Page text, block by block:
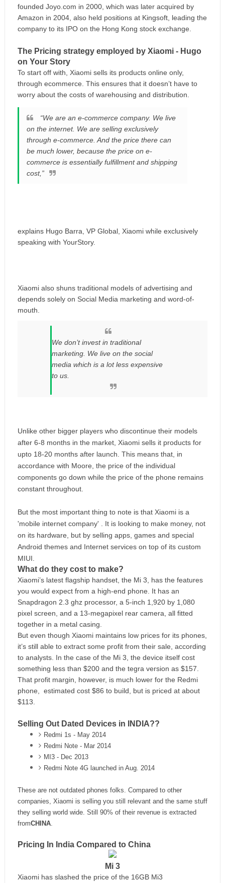
founded Joyo.com in 2000, which was later acquired by
Amazon in 2004, also held positions at Kingsoft, leading the
company to its IPO on the Hong Kong stock exchange.
The Pricing strategy employed by Xiaomi - Hugo
on Your Story
To start off with, Xiaomi sells its products online only,
through ecommerce. This ensures that it doesn’t have to
worry about the costs of warehousing and distribution.
“We are an e-commerce company. We live
on the internet. We are selling exclusively
through e-commerce. And the price there can
be much lower, because the price on e-
commerce is essentially fulfillment and shipping
cost,”
explains Hugo Barra, VP Global, Xiaomi while exclusively
speaking with YourStory.
Xiaomi also shuns traditional models of advertising and
depends solely on Social Media marketing and word-of-
mouth.
We don’t invest in traditional
marketing. We live on the social
media which is a lot less expensive
to us.
Unlike other bigger players who discontinue their models
after 6-8 months in the market, Xiaomi sells it products for
upto 18-20 months after launch. This means that, in
accordance with Moore, the price of the individual
components go down while the price of the phone remains
constant throughout.
But the most important thing to note is that Xiaomi is a
'mobile internet company' . It is looking to make money, not
on its hardware, but by selling apps, games and special
Android themes and Internet services on top of its custom
MIUI.
What do they cost to make?
Xiaomi’s latest flagship handset, the Mi 3, has the features
you would expect from a high-end phone. It has an
Snapdragon 2.3 ghz processor, a 5-inch 1,920 by 1,080
pixel screen, and a 13-megapixel rear camera, all fitted
together in a metal casing.
But even though Xiaomi maintains low prices for its phones,
it’s still able to extract some profit from their sale, according
to analysts. In the case of the Mi 3, the device itself cost
something less than $200 and the tegra version as $157.
That profit margin, however, is much lower for the Redmi
phone, estimated cost $86 to build, but is priced at about
$113.
Selling Out Dated Devices in INDIA??
Redmi 1s - May 2014
Redmi Note - Mar 2014
MI3 - Dec 2013
Redmi Note 4G launched in Aug. 2014
These are not outdated phones folks. Compared to other
companies, Xiaomi is selling you still relevant and the same stuff
they selling world wide. Still 90% of their revenue is extracted
fromCHINA.
Pricing In India Compared to China
Mi 3
Xiaomi has slashed the price of the 16GB Mi3